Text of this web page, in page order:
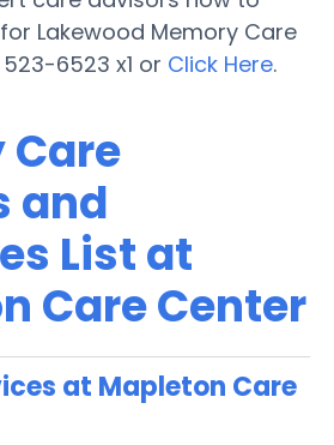
Lakewood Memory Care
6523 x1 or Click Here.
Care
and
List at
Care Center
at Mapleton Care